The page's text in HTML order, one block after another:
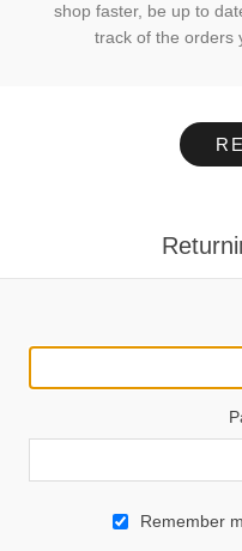
shop faster, be up to
track of the orders
Remember